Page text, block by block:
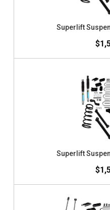
Superlift
Superlift